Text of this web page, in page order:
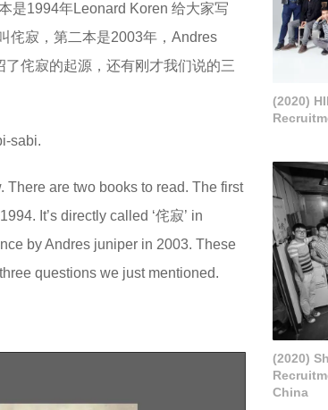
是1994年Leonard Koren 给大家写
侘寂，第二本是2003年，Andres
侘寂的起源，还有刚才我们说的三
sabi.
are two books to read. The first
It’s directly called ‘侘寂’ in
by Andres juniper in 2003. These
questions we just mentioned.
(2020)
(2020)
China